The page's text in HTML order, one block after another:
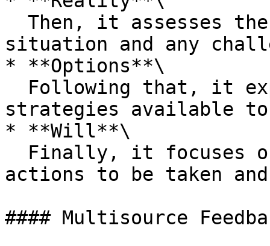
situation and any
* **Options**\
strategies available
* **Will**\
actions to be taken
#### Multisource